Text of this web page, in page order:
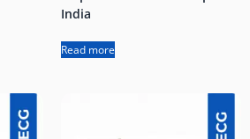
India
Read more